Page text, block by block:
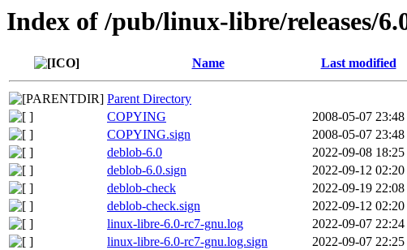
Index of /pub/linux-libre/releases/
Name Last modified
Parent Directory
COPYING
2008-05-07 23:48
COPYING.sign
2008-05-07 23:48
deblob-6.0
2022-09-08 18:25
deblob-6.0.sign
2022-09-12 02:20
deblob-check
2022-09-19 22:08
deblob-check.sign
2022-09-12 02:20
linux-libre-6.0-rc7-gnu.log
2022-09-07 22:24
linux-libre-6.0-rc7-gnu.log.sign
2022-09-07 22:25